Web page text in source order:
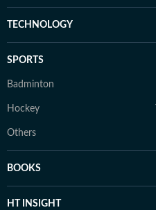
TECHNOLOGY
SPORTS
Badminton
Hockey
Others
BOOKS
HT INSIGHT